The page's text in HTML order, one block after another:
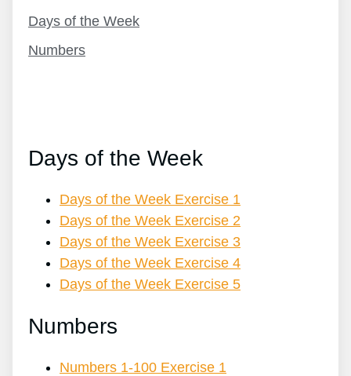
Days of the Week
Numbers
Days of the Week
Days of the Week Exercise 1
Days of the Week Exercise 2
Days of the Week Exercise 3
Days of the Week Exercise 4
Days of the Week Exercise 5
Numbers
Numbers 1-100 Exercise 1